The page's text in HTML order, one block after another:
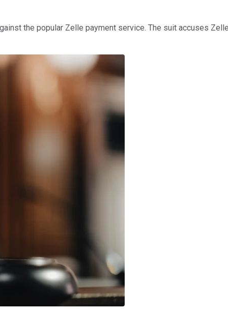
the popular Zelle payment service. The suit accuses